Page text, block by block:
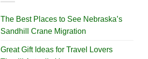
The Best Places to See Nebraska’s
Sandhill Crane Migration
Great Gift Ideas for Travel Lovers